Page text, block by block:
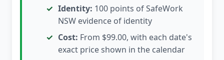
Identity: 100 points of SafeWork
NSW evidence of identity
Cost: From $99.00, with each date's
exact price shown in the calendar